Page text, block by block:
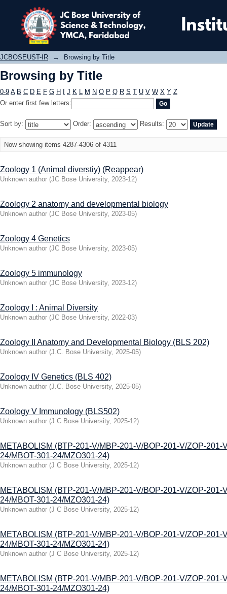
Browsing by Title
JCBOSEUST-IR → Browsing by Title
Browsing by Title
0-9 A B C D E F G H J K L M N O P Q R S T U V W X Y Z
Or enter first few letters:
Sort by: Order: Results:
Now showing items 4287-4306 of 4311
Zoology 1 (Animal diverstiy) (Reappear)
Unknown author (JC Bose University, 2023-12)
Zoology 2 anatomy and developmental biology
Unknown author (JC Bose University, 2023-05)
Zoology 4 Genetics
Unknown author (JC Bose University, 2023-05)
Zoology 5 immunology
Unknown author (JC Bose University, 2023-12)
Zoology I : Animal Diversity
Unknown author (JC Bose University, 2022-03)
Zoology II Anatomy and Developmental Biology (BLS 202)
Unknown author (J.C. Bose University, 2025-05)
Zoology IV Genetics (BLS 402)
Unknown author (J.C. Bose University, 2025-05)
Zoology V Immunology (BLS502)
Unknown author (J C Bose University, 2025-12)
МЕТАВOLISM (ВТР-201-V/MBP-201-V/BOP-201-V/ZOP-201-
24/MBOT-301-24/MZO301-24)
Unknown author (J C Bose University, 2025-12)
МЕТАВOLISM (ВТР-201-V/MBP-201-V/BOP-201-V/ZOP-201-
24/MBOT-301-24/MZO301-24)
Unknown author (J C Bose University, 2025-12)
МЕТАВOLISM (ВТР-201-V/MBP-201-V/BOP-201-V/ZOP-201-
24/MBOT-301-24/MZO301-24)
Unknown author (J C Bose University, 2025-12)
МЕТАВOLISM (ВТР-201-V/MBP-201-V/BOP-201-V/ZOP-201-
24/MBOT-301-24/MZO301-24)